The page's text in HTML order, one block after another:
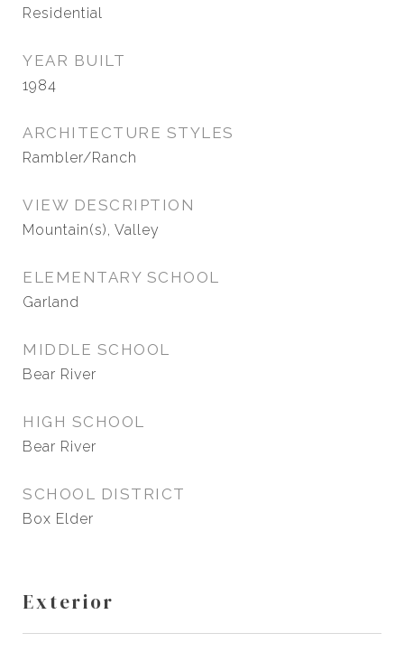
Residential
YEAR BUILT
1984
ARCHITECTURE STYLES
Rambler/Ranch
VIEW DESCRIPTION
Mountain(s), Valley
ELEMENTARY SCHOOL
Garland
MIDDLE SCHOOL
Bear River
HIGH SCHOOL
Bear River
SCHOOL DISTRICT
Box Elder
Exterior